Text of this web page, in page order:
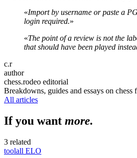
«Import by username or paste a
login required.»
«The point of a review is not the
that should have been played
c.r
author
chess.rodeo editorial
Breakdowns, guides and essays on chess
All articles
If you want more.
3 related
toolall ELO